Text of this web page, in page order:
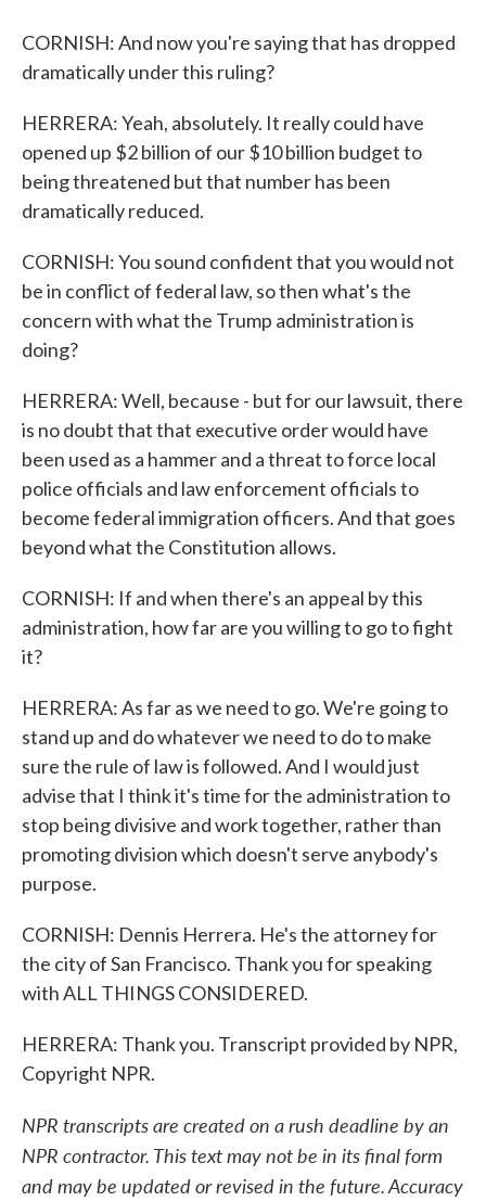
CORNISH: And now you're saying that has dropped
dramatically under this ruling?
HERRERA: Yeah, absolutely. It really could have
opened up $2 billion of our $10 billion budget to
being threatened but that number has been
dramatically reduced.
CORNISH: You sound confident that you would not
be in conflict of federal law, so then what's the
concern with what the Trump administration is
doing?
HERRERA: Well, because - but for our lawsuit, there
is no doubt that that executive order would have
been used as a hammer and a threat to force local
police officials and law enforcement officials to
become federal immigration officers. And that goes
beyond what the Constitution allows.
CORNISH: If and when there's an appeal by this
administration, how far are you willing to go to fight
it?
HERRERA: As far as we need to go. We're going to
stand up and do whatever we need to do to make
sure the rule of law is followed. And I would just
advise that I think it's time for the administration to
stop being divisive and work together, rather than
promoting division which doesn't serve anybody's
purpose.
CORNISH: Dennis Herrera. He's the attorney for
the city of San Francisco. Thank you for speaking
with ALL THINGS CONSIDERED.
HERRERA: Thank you. Transcript provided by NPR,
Copyright NPR.
NPR transcripts are created on a rush deadline by an
NPR contractor. This text may not be in its final form
and may be updated or revised in the future. Accuracy